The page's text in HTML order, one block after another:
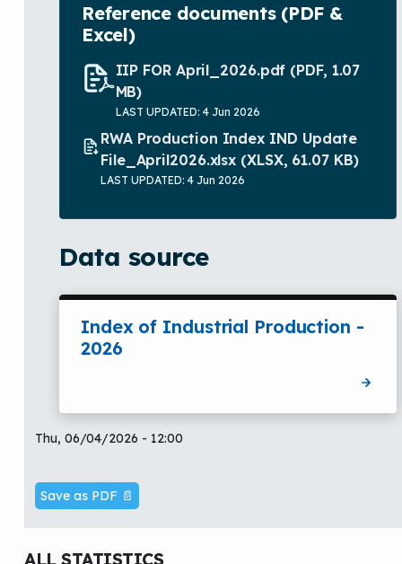
Reference documents (PDF &
Excel)
IIP FOR April_2026.pdf (PDF, 1.07
MB)
LAST UPDATED: 4 Jun 2026
RWA Production Index IND Update
File_April2026.xlsx (XLSX, 61.07 KB)
LAST UPDATED: 4 Jun 2026
Data source
Index of Industrial Production -
2026
Thu, 06/04/2026 - 12:00
Save as PDF 📄
ALL STATISTICS